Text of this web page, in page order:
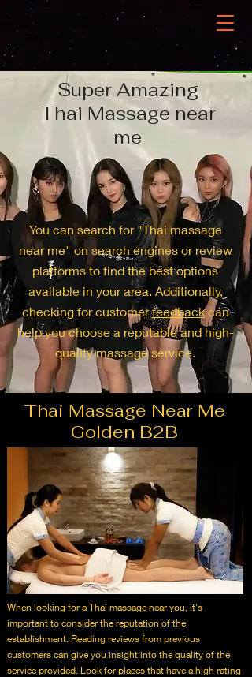
Super Amazing
Thai Massage near
me
You can search for "Thai massage
near me" on search engines or review
platforms to find the best options
available in your area. Additionally,
checking for customerfeedbackcan
help you choose a reputable and high-
quality massage service.
Thai Massage Near Me
Golden B2B
When looking for a Thai massage near you, it's
important to consider the reputation of the
establishment. Reading reviews from previous
customers can give you insight into the quality of the
service provided. Look for places that have a high rating